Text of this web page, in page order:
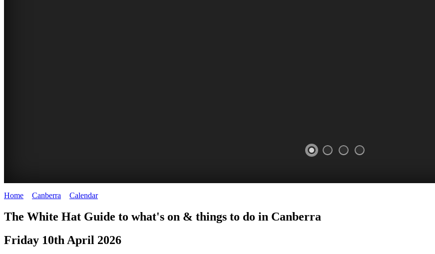
HAT
-
BOTANIC
GARDENS
SHINE
DOME
LIBRARY
-
Home Canberra Calendar>
The White Hat Guide to what's on & things to do in Canberra
Friday 10th April 2026